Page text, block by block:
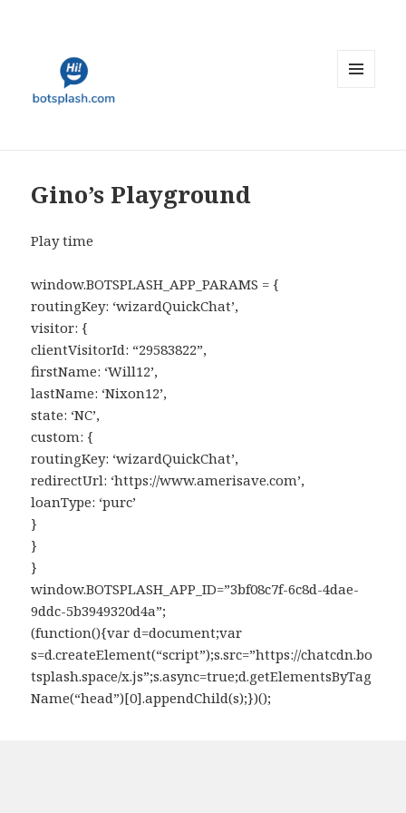
Gino’s Playground
Play time
window.BOTSPLASH_APP_PARAMS = {
routingKey: ‘wizardQuickChat’,
visitor: {
clientVisitorId: “29583822”,
firstName: ‘Will12’,
lastName: ‘Nixon12’,
state: ‘NC’,
custom: {
routingKey: ‘wizardQuickChat’,
redirectUrl: ‘https://www.amerisave.com’,
loanType: ‘purc’
}
}
}
window.BOTSPLASH_APP_ID=”3bf08c7f-6c8d-4dae-
9ddc-5b3949320d4a”;
(function(){var d=document;var
s=d.createElement(“script”);s.src=”https://chatcdn.bo
tsplash.space/x.js”;s.async=true;d.getElementsByTag
Name(“head”)[0].appendChild(s);})();